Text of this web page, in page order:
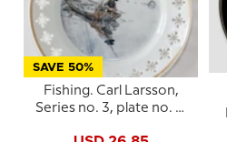
SAVE 50%
Fishing. Carl Larsson,
Series no. 3, plate no. 4,